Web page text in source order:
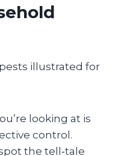
looking at is
control.
the tell‑tale